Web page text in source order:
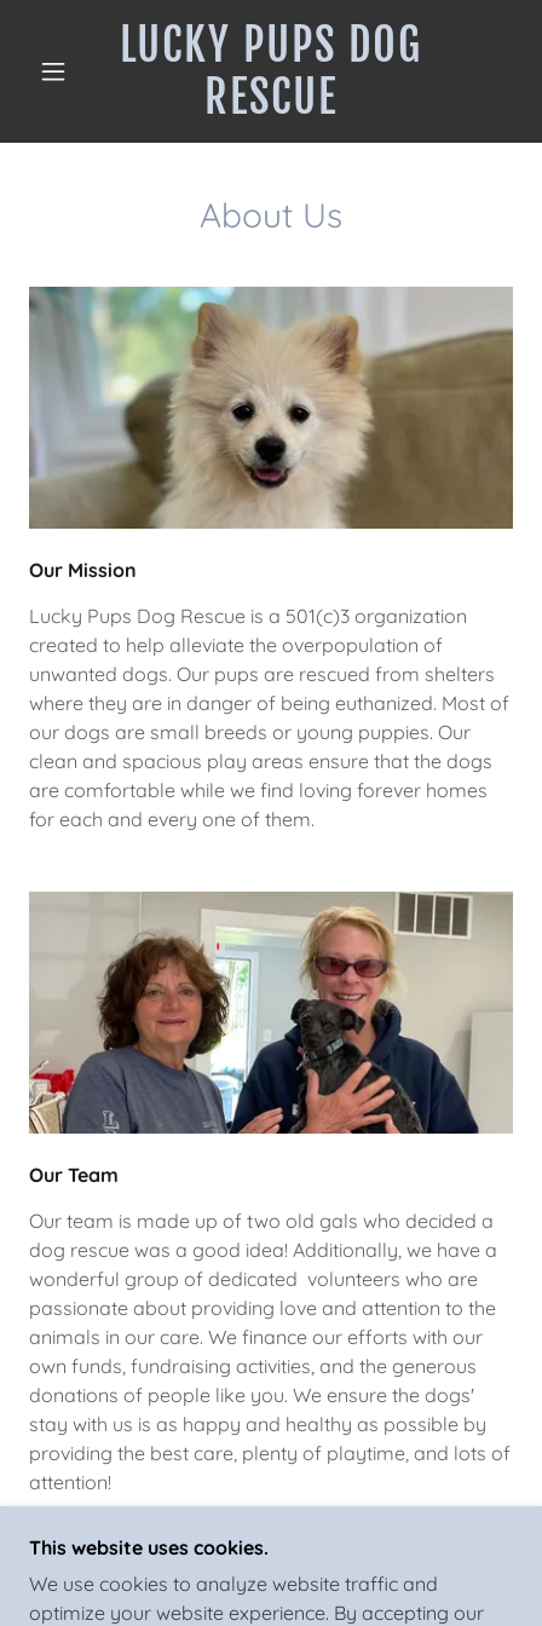
LUCKY PUPS DOG
RESCUE
About Us
Our Mission
Lucky Pups Dog Rescue is a 501(c)3 organization
created to help alleviate the overpopulation of
unwanted dogs. Our pups are rescued from shelters
where they are in danger of being euthanized. Most of
our dogs are small breeds or young puppies. Our
clean and spacious play areas ensure that the dogs
are comfortable while we find loving forever homes
for each and every one of them.
Our Team
Our team is made up of two old gals who decided a
dog rescue was a good idea! Additionally, we have a
wonderful group of dedicated volunteers who are
passionate about providing love and attention to the
animals in our care. We finance our efforts with our
own funds, fundraising activities, and the generous
donations of people like you. We ensure the dogs'
stay with us is as happy and healthy as possible by
providing the best care, plenty of playtime, and lots of
attention!
This website uses cookies.
We use cookies to analyze website traffic and
optimize your website experience. By accepting our